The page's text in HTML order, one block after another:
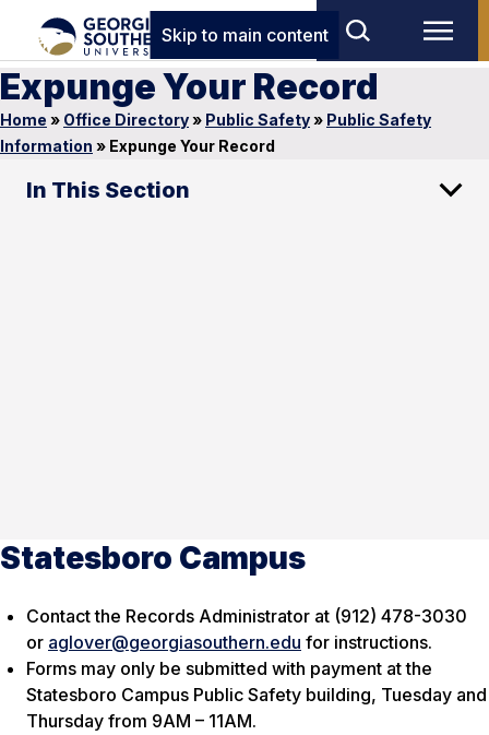
Skip to main content
Expunge Your Record
Home » Office Directory» Public Safety» Public Safety
Information » Expunge Your Record
In This Section
Statesboro Campus
Contact the Records Administrator at (912) 478-3030
or aglover@georgiasouthern.edu for instructions.
Forms may only be submitted with payment at the
Statesboro Campus Public Safety building, Tuesday and
Thursday from 9AM – 11AM.